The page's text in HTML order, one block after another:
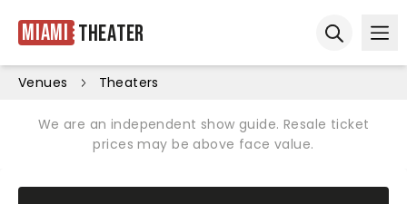
Miami Theater
Venues Theaters
We are an independent show guide. Resale ticket
prices may be above face value.